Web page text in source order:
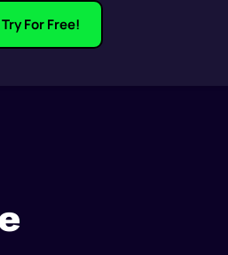
Try For Free!